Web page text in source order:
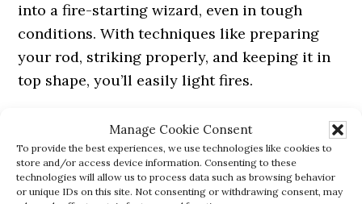
Manage Cookie Consent
To provide the best experiences, we use technologies like cookies to
store and/or access device information. Consenting to these
technologies will allow us to process data such as browsing behavior
or unique IDs on this site. Not consenting or withdrawing consent, may
into a fire-starting wizard, even in tough
conditions. With techniques like preparing
your rod, striking properly, and keeping it in
top shape, you’ll easily light fires.
Remember, practice makes perfect, so keep at
it. These skills can be lifesaving, whether
you’re camping or in a survival situation. Fire
up your outdoor adventures with confidence!